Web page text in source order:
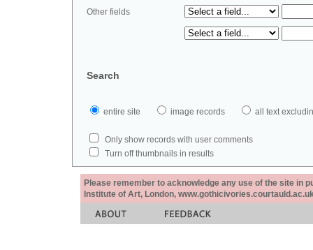
Other fields
Search
entire site image records all text
Only show records with user comments
Turn off thumbnails in results
Please remember to acknowledge any use of the site in
Institute of Art, London,